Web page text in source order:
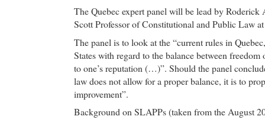
The Quebec expert panel will be lead by Roderick
Scott Professor of Constitutional and Public Law
The panel is to look at the “current rules in
States with regard to the balance between
to one’s reputation (…)”. Should the panel
law does not allow for a proper balance, it is to
improvement”.
Background on SLAPPs (taken from the August